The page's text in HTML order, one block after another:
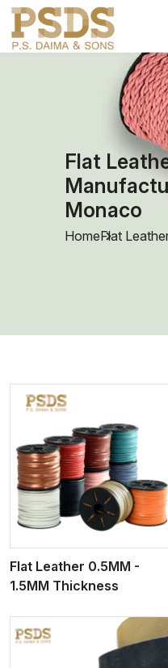
Flat
Monaco
HomeFlat
Flat Leather 0.5MM -
1.5MM Thickness
View More